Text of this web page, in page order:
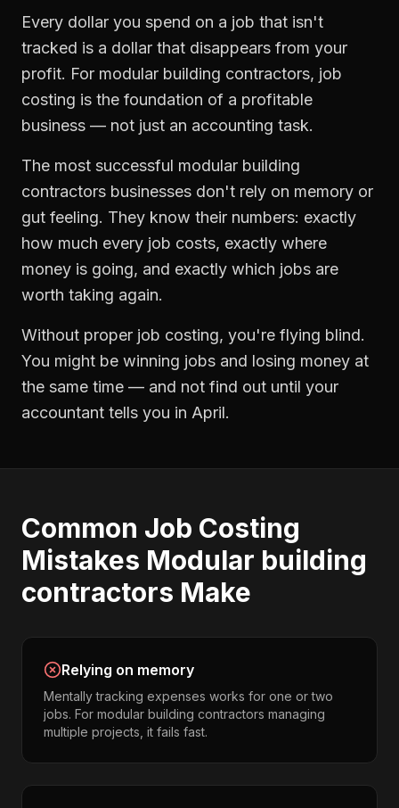
Every dollar you spend on a job that isn't
tracked is a dollar that disappears from your
profit. For modular building contractors, job
costing is the foundation of a profitable
business — not just an accounting task.
The most successful modular building
contractors businesses don't rely on memory or
gut feeling. They know their numbers: exactly
how much every job costs, exactly where
money is going, and exactly which jobs are
worth taking again.
Without proper job costing, you're flying blind.
You might be winning jobs and losing money at
the same time — and not find out until your
accountant tells you in April.
Common Job Costing
Mistakes Modular building
contractors Make
Relying on memory
Mentally tracking expenses works for one or two
jobs. For modular building contractors managing
multiple projects, it fails fast.